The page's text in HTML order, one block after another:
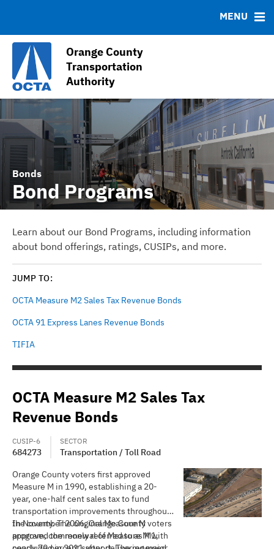
Orange County
Transportation
Authority
MENU
Tax Collections (Measure M1 and M2)
Tax Receipts
Go (2011-2041) Information
Bonds
Bond Programs
Learn about our Bond Programs, including information
about bond offerings, ratings, CUSIPs, and more.
JUMP TO:
OCTA Measure M2 Sales Tax Revenue Bonds
OCTA 91 Express Lanes Revenue Bonds
TIFIA
OCTA Measure M2 Sales Tax
Revenue Bonds
CUSIP-6
684273
SECTOR
Transportation / Toll Road
Orange County voters first approved
Measure M in 1990, establishing a 20-
year, one-half cent sales tax to fund
transportation improvements throughout
the county. The original Measure M
program, commonly referred to as M1,
In November 2006, Orange County voters
approved the renewal of Measure M with